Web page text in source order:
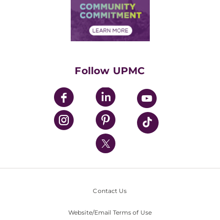
Price Transparency
Financial Assistance
Community Commitment
UPMC Enterprises
UPMC Health Plan
UPMC International
Nondiscrimination Policy
Follow UPMC
Contact Us
Website/Email Terms of Use